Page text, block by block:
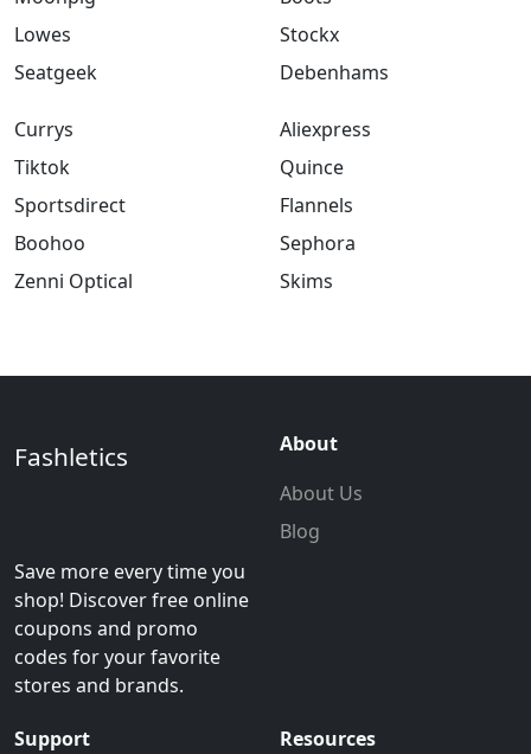
Lowes
Seatgeek
Stockx
Debenhams
Currys
Tiktok
Sportsdirect
Boohoo
Zenni Optical
Aliexpress
Quince
Flannels
Sephora
Skims
Fashletics
Save more every time you
shop! Discover free online
coupons and promo
codes for your favorite
stores and brands.
About
About Us
Blog
Support
Resources